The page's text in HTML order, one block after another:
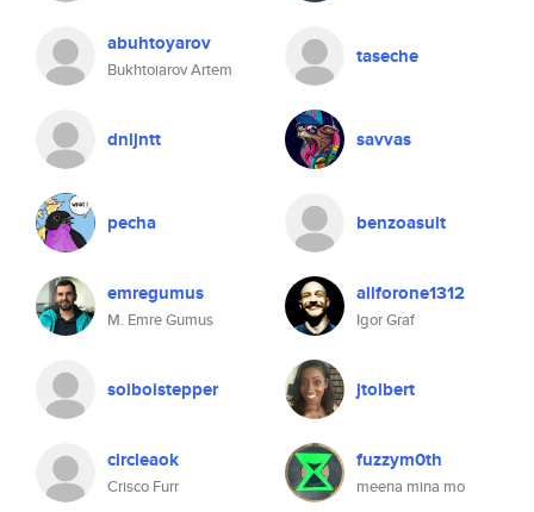
abuhtoyarov
Bukhtoiarov Artem
taseche
dnljntt savvas
pecha benzoasult
emregumus
M. Emre Gumus
allforone1312
Igor Graf
soiboistepper jtolbert
circleaok
Crisco Furr
fuzzym0th
meena mina mo